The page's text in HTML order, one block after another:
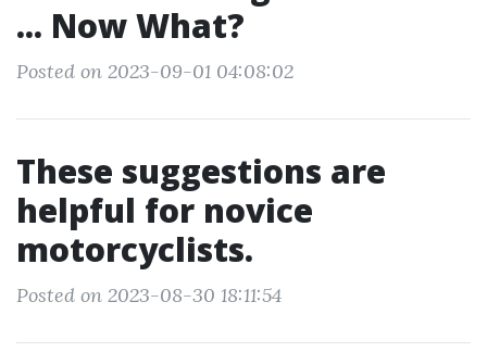
... Now What?
Posted on 2023-09-01 04:08:02
These suggestions are
helpful for novice
motorcyclists.
Posted on 2023-08-30 18:11:54